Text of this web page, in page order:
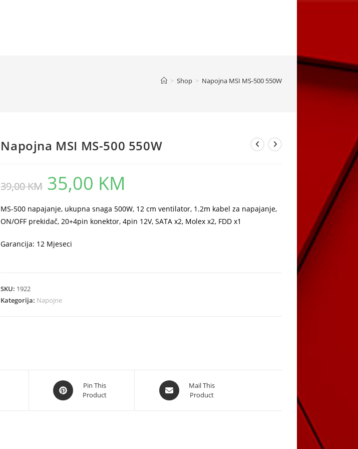
> Shop > Napojna MSI MS-500 550W
Napojna MSI MS-500 550W
39,00KM
Original
price
was:
35,00 KM
MS-500 napajanje, ukupna snaga 500W, 12 cm ventilator, 1.2m kabel za napajanje,
ON/OFF prekidač, 20+4pin konektor, 4pin 12V, SATA x2, Molex x2, FDD x1
Garancija: 12 Mjeseci
SKU: 1922
Kategorija: Napojne
Opens
in
Pin This
Product
Opens
in
Mail This
Product